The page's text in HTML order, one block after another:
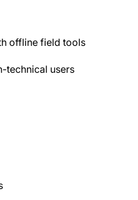
offline field tools
technical users